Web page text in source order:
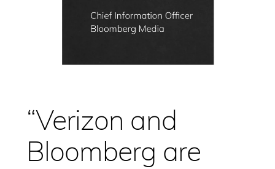
“Verizon and
Bloomberg are